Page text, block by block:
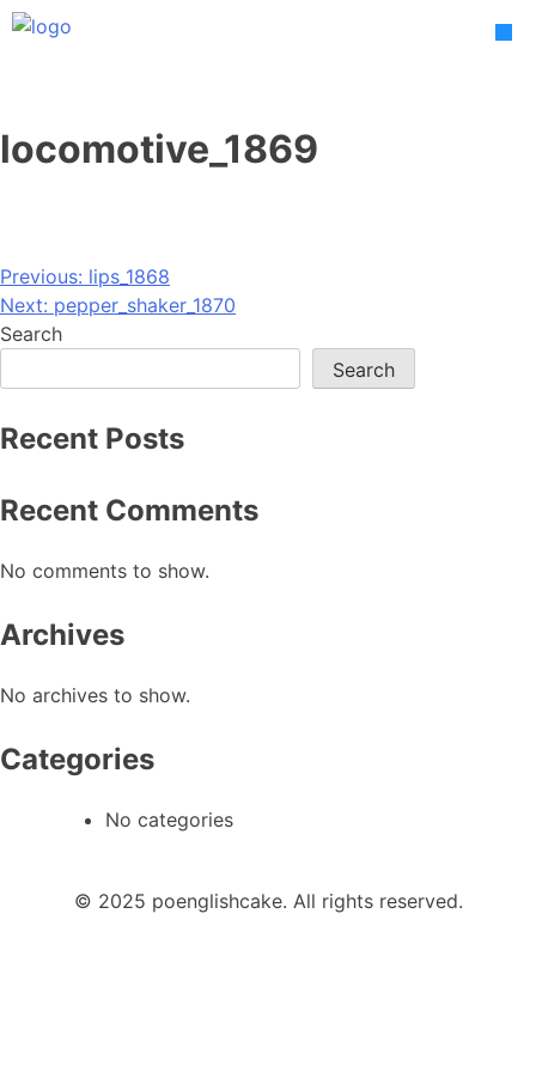
Skip
locomotive_1869
Post
navigation
Previous: lips_1868
Next: pepper_shaker_1870
Search
Search
Recent Posts
Recent Comments
No comments to show.
Archives
No archives to show.
Categories
No categories
© 2025 poenglishcake. All rights reserved.